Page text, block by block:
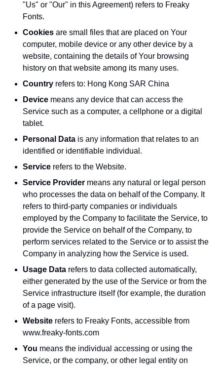
"Us" or "Our" in this Agreement) refers to Freaky
Fonts.
Cookies are small files that are placed on Your
computer, mobile device or any other device by a
website, containing the details of Your browsing
history on that website among its many uses.
Country refers to: Hong Kong SAR China
Device means any device that can access the
Service such as a computer, a cellphone or a digital
tablet.
Personal Data is any information that relates to an
identified or identifiable individual.
Service refers to the Website.
Service Provider means any natural or legal person
who processes the data on behalf of the Company. It
refers to third-party companies or individuals
employed by the Company to facilitate the Service, to
provide the Service on behalf of the Company, to
perform services related to the Service or to assist the
Company in analyzing how the Service is used.
Usage Data refers to data collected automatically,
either generated by the use of the Service or from the
Service infrastructure itself (for example, the duration
of a page visit).
Website refers to Freaky Fonts, accessible from
www.freaky-fonts.com
You means the individual accessing or using the
Service, or the company, or other legal entity on